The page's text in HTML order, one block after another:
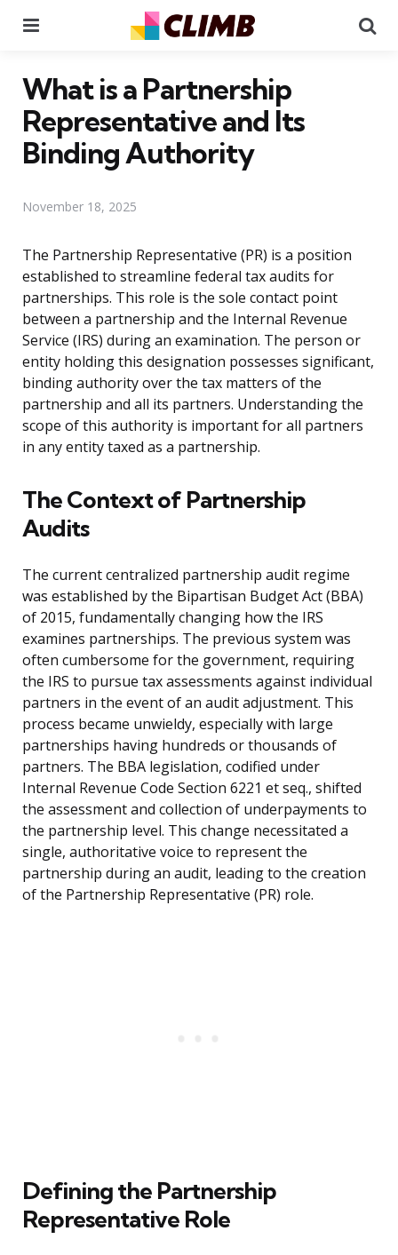
What is a Partnership
Representative and Its
Binding Authority
November 18, 2025
The Partnership Representative (PR) is a position
established to streamline federal tax audits for
partnerships. This role is the sole contact point
between a partnership and the Internal Revenue
Service (IRS) during an examination. The person or
entity holding this designation possesses significant,
binding authority over the tax matters of the
partnership and all its partners. Understanding the
scope of this authority is important for all partners
in any entity taxed as a partnership.
The Context of Partnership
Audits
The current centralized partnership audit regime
was established by the Bipartisan Budget Act (BBA)
of 2015, fundamentally changing how the IRS
examines partnerships. The previous system was
often cumbersome for the government, requiring
the IRS to pursue tax assessments against individual
partners in the event of an audit adjustment. This
process became unwieldy, especially with large
partnerships having hundreds or thousands of
partners. The BBA legislation, codified under
Internal Revenue Code Section 6221 et seq., shifted
the assessment and collection of underpayments to
the partnership level. This change necessitated a
single, authoritative voice to represent the
partnership during an audit, leading to the creation
of the Partnership Representative (PR) role.
Defining the Partnership
Representative Role